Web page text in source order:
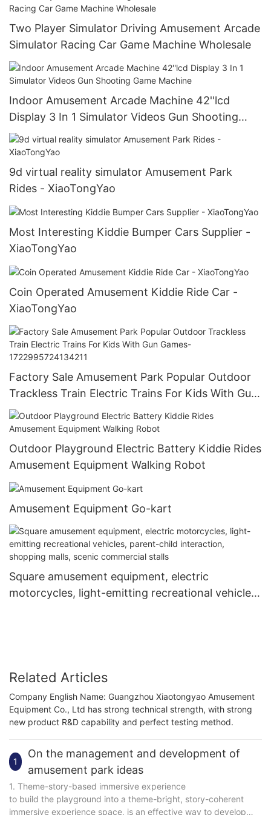
Two Player Simulator Driving Amusement Arcade
Simulator Racing Car Game Machine Wholesale
Indoor Amusement Arcade Machine 42''lcd
Display 3 In 1 Simulator Videos Gun Shooting
Game Machine
9d virtual reality simulator Amusement Park
Rides - XiaoTongYao
Most Interesting Kiddie Bumper Cars Supplier -
XiaoTongYao
Coin Operated Amusement Kiddie Ride Car -
XiaoTongYao
Factory Sale Amusement Park Popular Outdoor
Trackless Train Electric Trains For Kids With Gun
Games-1722995724134211
Outdoor Playground Electric Battery Kiddie Rides
Amusement Equipment Walking Robot
Amusement Equipment Go-kart
Square amusement equipment, electric
motorcycles, light-emitting recreational vehicles,
Related Articles
Company English Name: Guangzhou Xiaotongyao Amusement
Equipment Co., Ltd has strong technical strength, with strong
new product R&D capability and perfect testing method.
1
On the management and development of
amusement park ideas
1. Theme-story-based immersive experience
to build the playground into a theme-bright, story-coherent
immersive experience space, is an effective way to develop